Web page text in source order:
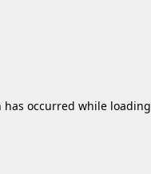
has occurred while loading